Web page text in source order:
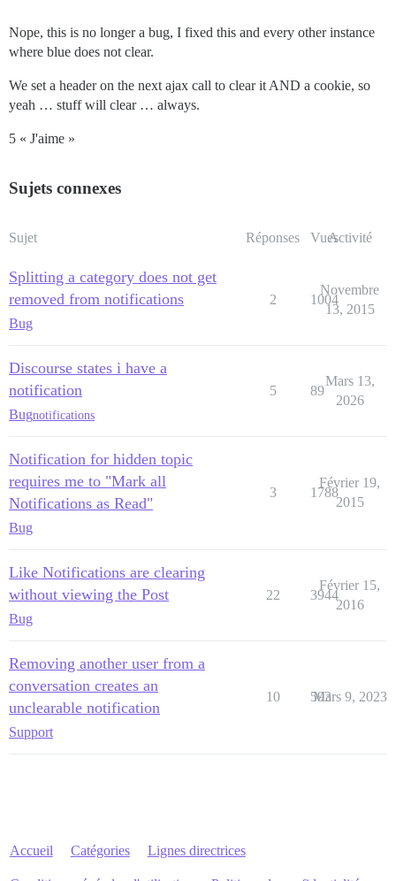
Nope, this is no longer a bug, I fixed this and every other instance
where blue does not clear.
We set a header on the next ajax call to clear it AND a cookie, so
yeah … stuff will clear … always.
5 « J'aime »
Sujets connexes
Sujet Réponses VuesActivité
Splitting a category does not get
removed from notifications
Bug
2 1004
Novembre
13, 2015
Discourse states i have a
notification
Bugnotifications
5 89
Mars 13,
2026
Notification for hidden topic
requires me to "Mark all
Notifications as Read"
Bug
3 1788
Février 19,
2015
Like Notifications are clearing
without viewing the Post
Bug
22 3944
Février 15,
2016
Removing another user from a
conversation creates an
unclearable notification
Support
10 593
Mars 9, 2023
Accueil Catégories Lignes directrices